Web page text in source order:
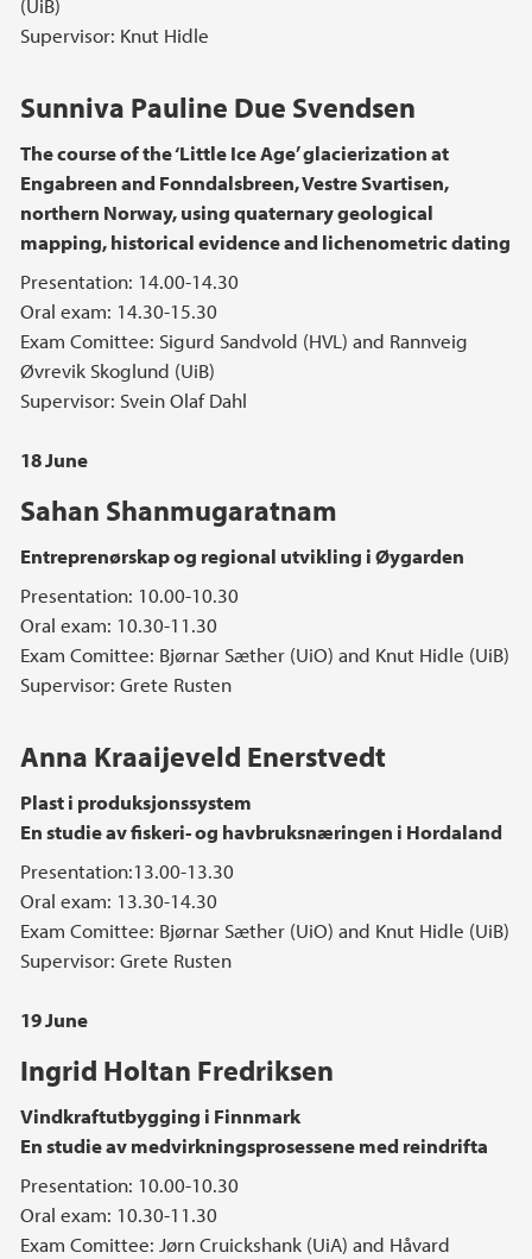
(UiB)
Supervisor: Knut Hidle
Sunniva Pauline Due Svendsen
The course of the ‘Little Ice Age’ glacierization at
Engabreen and Fonndalsbreen, Vestre Svartisen,
northern Norway, using quaternary geological
mapping, historical evidence and lichenometric dating
Presentation: 14.00-14.30
Oral exam: 14.30-15.30
Exam Comittee: Sigurd Sandvold (HVL) and Rannveig
Øvrevik Skoglund (UiB)
Supervisor: Svein Olaf Dahl
18 June
Sahan Shanmugaratnam
Entreprenørskap og regional utvikling i Øygarden
Presentation: 10.00-10.30
Oral exam: 10.30-11.30
Exam Comittee: Bjørnar Sæther (UiO) and Knut Hidle (UiB)
Supervisor: Grete Rusten
Anna Kraaijeveld Enerstvedt
Plast i produksjonssystem
En studie av fiskeri- og havbruksnæringen i Hordaland
Presentation:13.00-13.30
Oral exam: 13.30-14.30
Exam Comittee: Bjørnar Sæther (UiO) and Knut Hidle (UiB)
Supervisor: Grete Rusten
19 June
Ingrid Holtan Fredriksen
Vindkraftutbygging i Finnmark
En studie av medvirkningsprosessene med reindrifta
Presentation: 10.00-10.30
Oral exam: 10.30-11.30
Exam Comittee: Jørn Cruickshank (UiA) and Håvard